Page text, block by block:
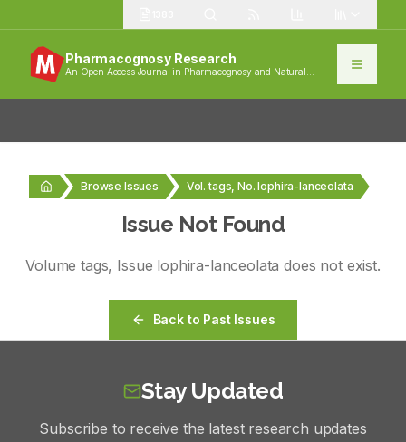
Pharmacognosy Research
An Open Access Journal in Pharmacognosy and Natural
Browse Issues Vol. tags, No. lophira-lanceolata
Issue Not Found
Volumetags, Issue lophira-lanceolata does not exist.
Back to Past Issues
Stay Updated
Subscribe to receive the latest research updates